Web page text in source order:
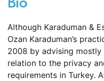
Bio
Although Karaduman &
Ozan Karaduman’s
2008 by advising
relation to the privacy
requirements in Turkey.